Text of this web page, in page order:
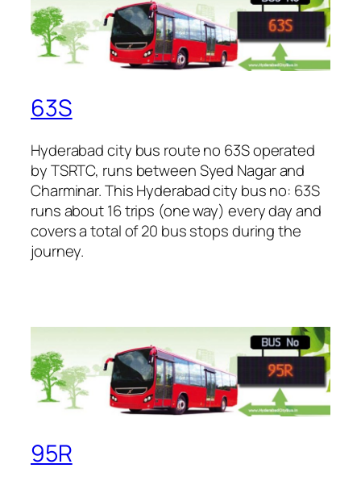
63S
Hyderabad city bus route no 63S operated
by TSRTC, runs between Syed Nagar and
Charminar. This Hyderabad city bus no: 63S
runs about 16 trips (one way) every day and
covers a total of 20 bus stops during the
journey.
95R